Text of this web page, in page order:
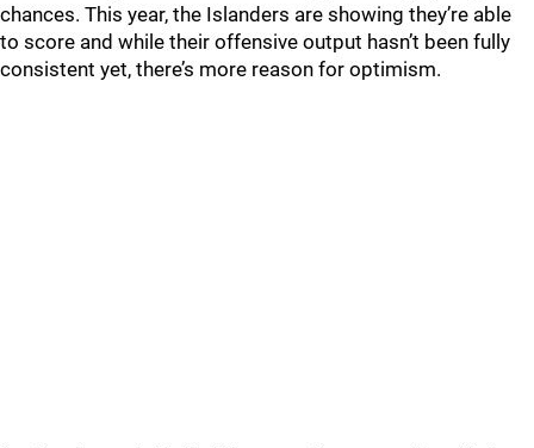
chances. This year, the Islanders are showing they’re able
to score and while their offensive output hasn’t been fully
consistent yet, there’s more reason for optimism.